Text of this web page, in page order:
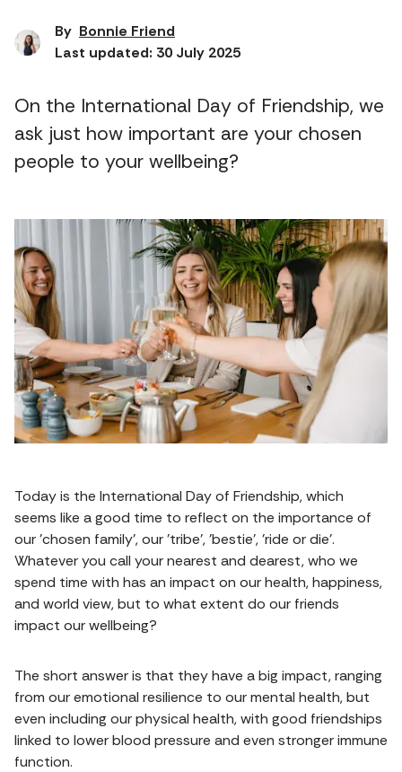
By Bonnie Friend
Last updated: 30 July 2025
On the International Day of Friendship, we
ask just how important are your chosen
people to your wellbeing?
Today is the International Day of Friendship, which
seems like a good time to reflect on the importance of
our 'chosen family', our 'tribe', 'bestie', 'ride or die'.
Whatever you call your nearest and dearest, who we
spend time with has an impact on our health, happiness,
and world view, but to what extent do our friends
impact our wellbeing?
The short answer is that they have a big impact, ranging
from our emotional resilience to our mental health, but
even including our physical health, with good friendships
linked to lower blood pressure and even stronger immune
function.